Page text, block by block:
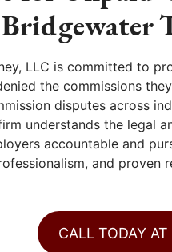
Bridgewater
LLC is committed to
the commissions
disputes across
understands the legal
accountable and
and proven
CALL TODAY